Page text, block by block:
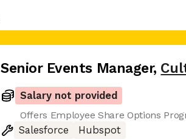
Senior Events Manager,
Salary not provided
Offers Employee Share Options
Salesforce
Hubspot